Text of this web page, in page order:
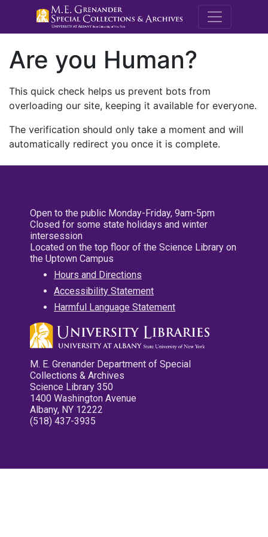
M.E.
Are you Human?
This quick check helps us prevent bots from
overloading our site, keeping it available for everyone.
The verification should only take a moment and will
automatically redirect you once it is complete.
Open to the public Monday-Friday, 9am-5pm
Closed for some state holidays and winter
intersession
Located on the top floor of the Science Library on
the Uptown Campus
Hours and Directions
Accessibility Statement
Harmful Language Statement
M. E. Grenander Department of Special
Collections & Archives
Science Library 350
1400 Washington Avenue
Albany, NY 12222
(518) 437-3935